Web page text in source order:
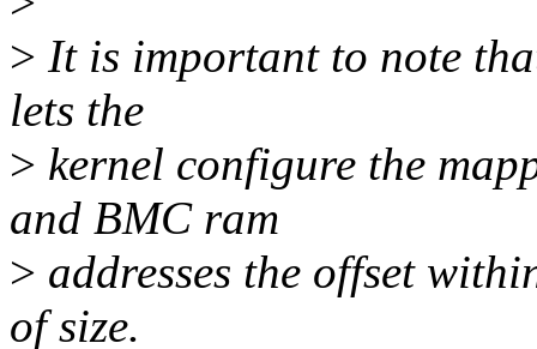
> It is important to note
lets the
> kernel configure the
and BMC ram
> addresses the offset
of size.